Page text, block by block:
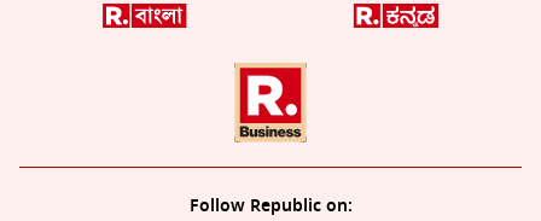
Follow Republic on: